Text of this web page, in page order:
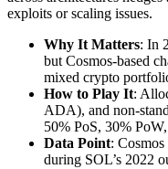
exploits or scaling issues.
Why It Matters: In
but Cosmos-based
mixed crypto
How to Play It:
ADA), and non-
50% PoS, 30%
Data Point:
during SOL’s 2022